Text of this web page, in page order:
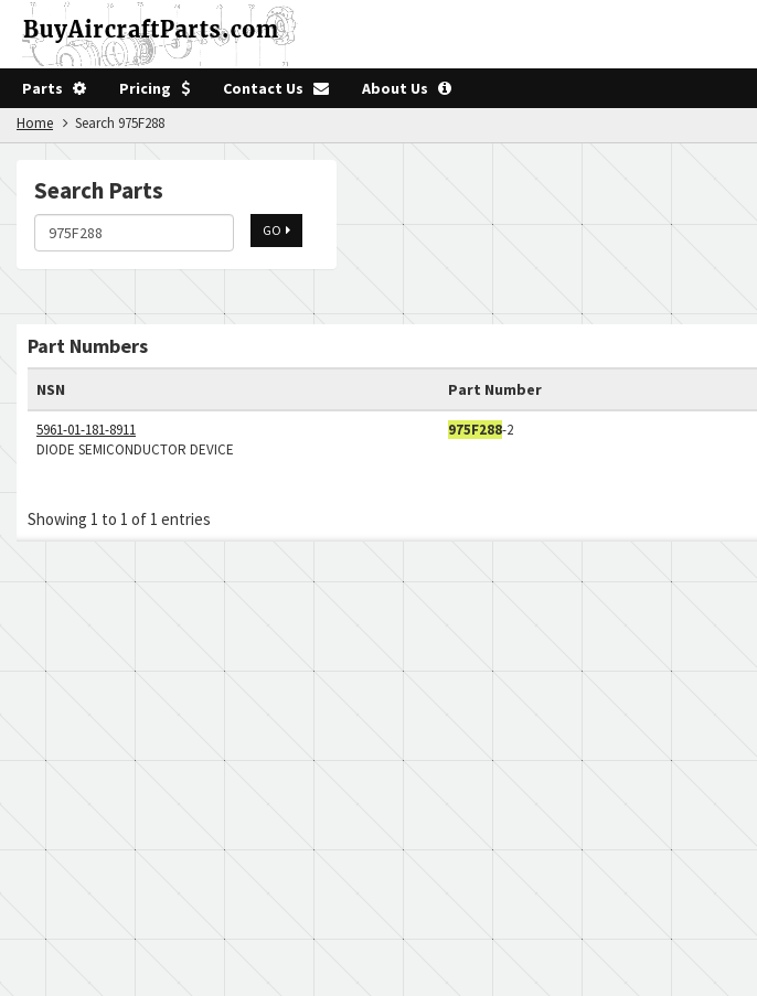
Parts Pricing Contact Us About Us
Home Search 975F288
Search Parts
GO
Part Numbers
NSN Part Number
5961-01-181-8911
DIODE SEMICONDUCTOR DEVICE
975F288-2
Showing 1 to 1 of 1 entries